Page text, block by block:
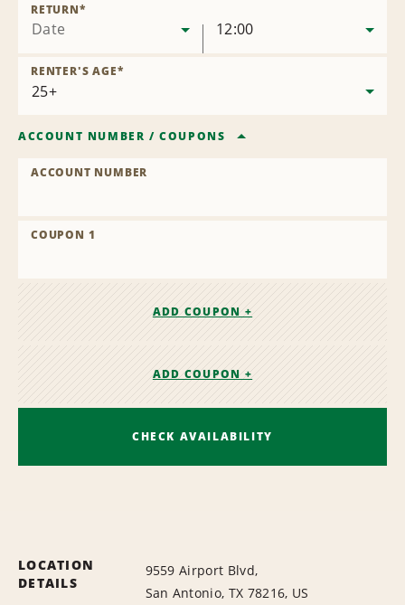
Date
RETURN*
12:00
RENTER'S AGE*
ACCOUNT NUMBER /COUPONS
ACCOUNT NUMBER
COUPON 1
ADD COUPON +
ADD COUPON +
CHECK AVAILABILITY
LOCATION
DETAILS
9559 Airport Blvd,
San Antonio, TX 78216, US